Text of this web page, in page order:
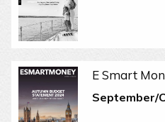
E Smart
September/